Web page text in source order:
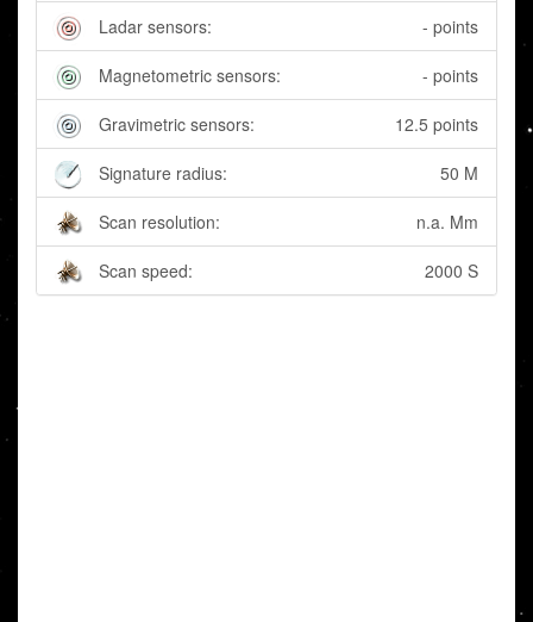
Ladar sensors: - points
Magnetometric sensors: - points
Gravimetric sensors: 12.5 points
Signature radius: 50 M
Scan resolution: n.a. Mm
Scan speed: 2000 S